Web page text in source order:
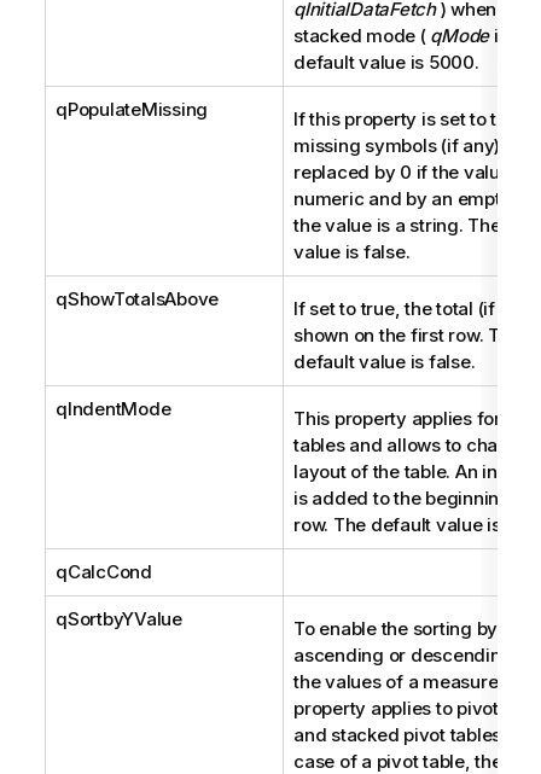
qInitialDataFetch) when in
stacked mode ( qModeis K).
default value is 5000.
qPopulateMissing
If this property is set to true,
missing symbols (if any) are
replaced by 0 if the value is
numeric and by an empty
the value is a string. The
value is false.
qShowTotalsAbove
If set to true, the total (if any)
shown on the first row. The
default value is false.
qIndentMode
This property applies for
tables and allows to change
layout of the table. An
is added to the beginning of
row. The default value is
qCalcCond
qSortbyYValue
To enable the sorting by
ascending or descending
the values of a measure.
property applies to pivot
and stacked pivot tables. In
case of a pivot table, the